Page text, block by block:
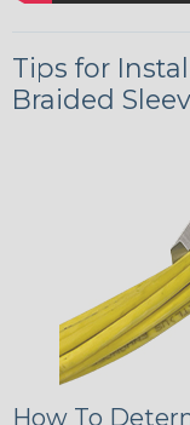
Tips for
Braided
How To